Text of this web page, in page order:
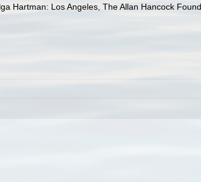
Hartman: Los Angeles, The Allan Hancock